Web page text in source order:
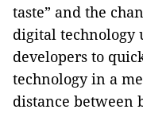
taste” and the
digital technology
developers to
technology in a
distance between